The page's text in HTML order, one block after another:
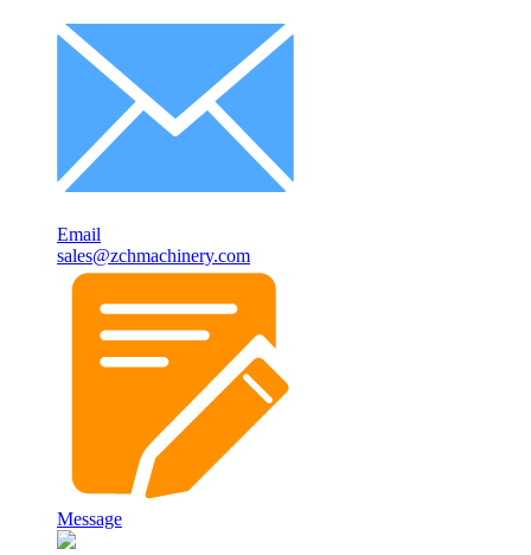
Email
sales@zchmachinery.com
Message